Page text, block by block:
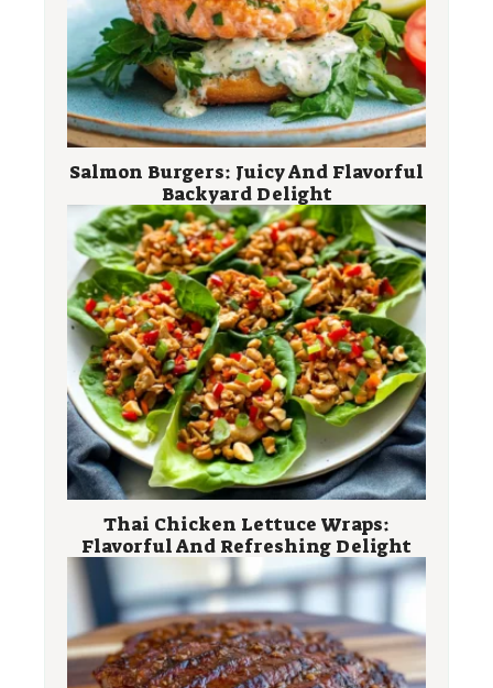
Salmon Burgers: Juicy And Flavorful
Backyard Delight
Thai Chicken Lettuce Wraps:
Flavorful And Refreshing Delight